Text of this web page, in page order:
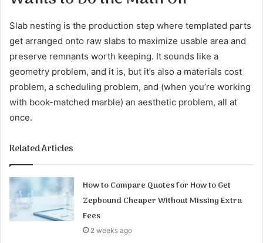
Slab nesting is the production step where templated parts
get arranged onto raw slabs to maximize usable area and
preserve remnants worth keeping. It sounds like a
geometry problem, and it is, but it’s also a materials cost
problem, a scheduling problem, and (when you’re working
with book-matched marble) an aesthetic problem, all at
once.
Related Articles
How to Compare Quotes for How to Get
Zepbound Cheaper Without Missing Extra
Fees
2 weeks ago